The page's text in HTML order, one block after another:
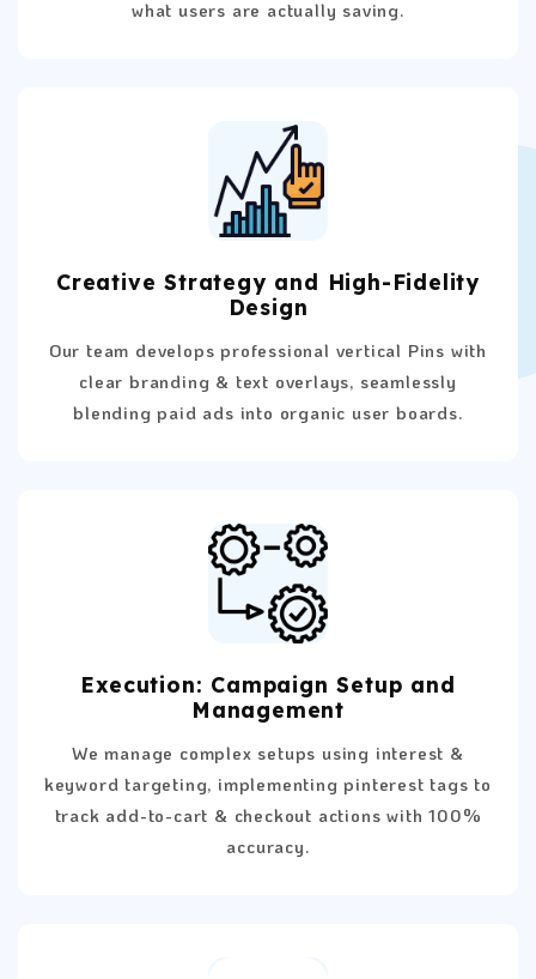
what users are actually saving.
Creative Strategy and High-Fidelity
Design
Our team develops professional vertical Pins with
clear branding & text overlays, seamlessly
blending paid ads into organic user boards.
Execution: Campaign Setup and
Management
We manage complex setups using interest &
keyword targeting, implementing pinterest tags to
track add-to-cart & checkout actions with 100%
accuracy.